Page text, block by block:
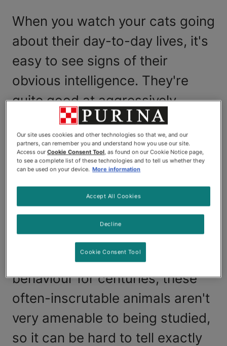
When you watch your cats going
about their day-to-day lives, it's
easy to see signs of their
obvious intelligence. They're
quite good at aggressively
reminding you when it's time for
them to eat, and they're also
quite good at giving you a wide
the cat carrier. It often seems
we're more predictable to cats
than they are to us. While
scientists have studied cat
behaviour for centuries, these
often-inscrutable animals aren't
very amenable to being studied,
so it can be hard to tell exactly
Our site uses cookies and other technologies so that we, and our
partners, can remember you and understand how you use our site.
Access ourCookie Consent Tool, as found on our Cookie Notice page,
to see a complete list of these technologies and to tell us whether they
can be used on your device. More information
Decline
Accept All Cookies
Cookie Consent Tool